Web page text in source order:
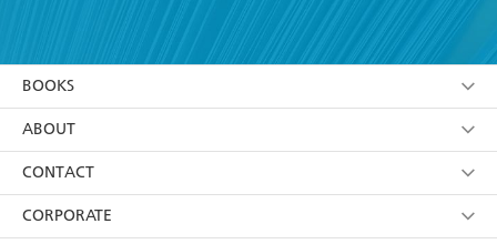
I have read and accept the Terms and Conditions
using my personal information or data as set out in
itsPrivacy Policy(and I understand I have the right to
withdraw my consent at any time).
BOOKS
Browse
Collections
Kids
ABOUT
About Us
Terms
CONTACT
Contact Us
CORPORATE